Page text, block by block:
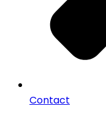
Contact